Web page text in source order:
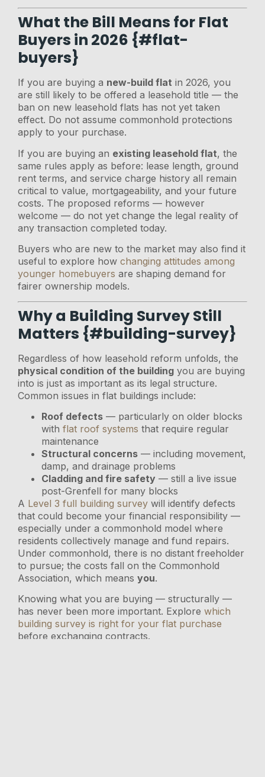
What the Bill Means for Flat
Buyers in 2026 {#flat-
buyers}
If you are buying a new-build flat in 2026, you
are still likely to be offered a leasehold title — the
ban on new leasehold flats has not yet taken
effect. Do not assume commonhold protections
apply to your purchase.
If you are buying an existing leasehold flat, the
same rules apply as before: lease length, ground
rent terms, and service charge history all remain
critical to value, mortgageability, and your future
costs. The proposed reforms — however
welcome — do not yet change the legal reality of
any transaction completed today.
Buyers who are new to the market may also find it
useful to explore howchanging attitudes among
younger homebuyers are shaping demand for
fairer ownership models.
Why a Building Survey Still
Matters {#building-survey}
Regardless of how leasehold reform unfolds, the
physical condition of the building you are buying
into is just as important as its legal structure.
Common issues in flat buildings include:
Roof defects — particularly on older blocks
withflat roof systems that require regular
maintenance
Structural concerns — including movement,
damp, and drainage problems
Cladding and fire safety — still a live issue
post-Grenfell for many blocks
A Level 3 full building survey will identify defects
that could become your financial responsibility —
especially under a commonhold model where
residents collectively manage and fund repairs.
Under commonhold, there is no distant freeholder
to pursue; the costs fall on the Commonhold
Association, which meansyou.
Knowing what you are buying — structurally —
has never been more important. Explorewhich
building survey is right for your flat purchase
before exchanging contracts.